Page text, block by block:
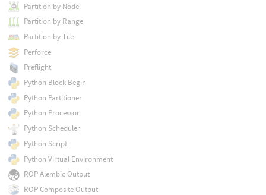
Partition by Node
Partition by Range
Partition by Tile
Perforce
Preflight
Python Block Begin
Python Partitioner
Python Processor
Python Scheduler
Python Script
Python Virtual Environment
ROP Alembic Output
ROP Composite Output